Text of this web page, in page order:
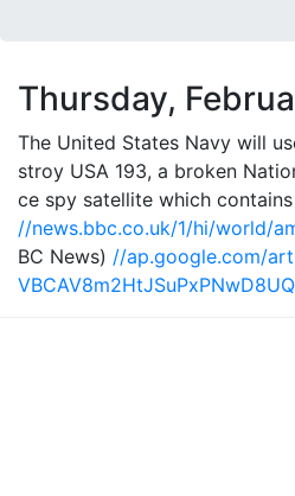
Thursday,
The United States Navy will
stroy USA 193, a broken
ce spy satellite which
//news.bbc.co.uk/1/hi/world/
BC News) //ap.google.com/